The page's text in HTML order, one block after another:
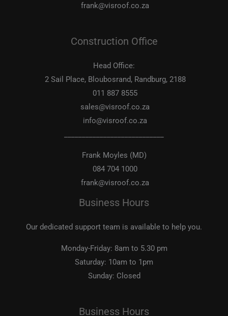
frank@visroof.co.za
Construction Office
Head Office:
2 Sail Place, Bloubosrand, Randburg, 2188
011 887 8555
sales@visroof.co.za
info@visroof.co.za
Frank Moyles (MD)
084 704 1000
frank@visroof.co.za
Business Hours
Our dedicated support team is available to help you.
Monday-Friday: 8am to 5.30 pm
Saturday: 10am to 1pm
Sunday: Closed
Business Hours